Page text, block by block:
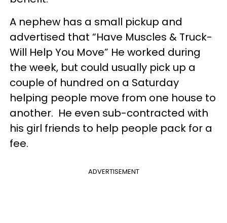
A nephew has a small pickup and
advertised that “Have Muscles & Truck-
Will Help You Move” He worked during
the week, but could usually pick up a
couple of hundred on a Saturday
helping people move from one house to
another. He even sub-contracted with
his girl friends to help people pack for a
fee.
ADVERTISEMENT